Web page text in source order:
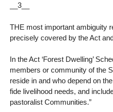
__3__
THE most important ambiguity
precisely covered by the Act
In the Act ‘Forest Dwelling’
members or community of the
reside in and who depend on
fide livelihood needs, and
pastoralist Communities.”